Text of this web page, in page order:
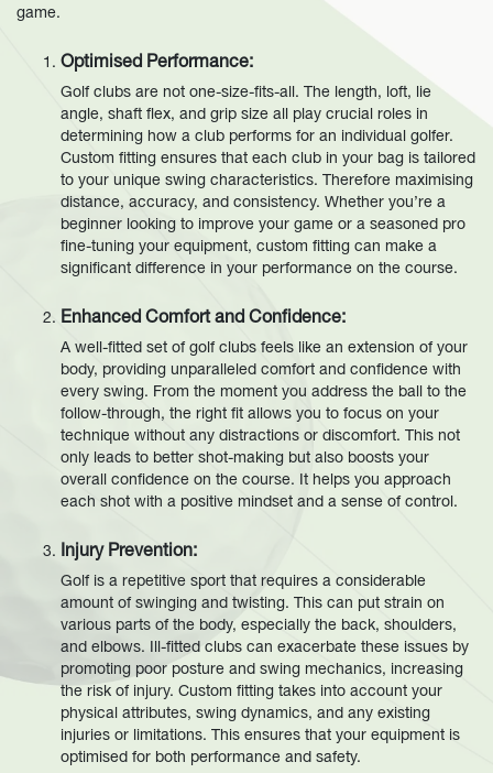
game.
Optimised Performance:
Golf clubs are not one-size-fits-all. The length, loft, lie
angle, shaft flex, and grip size all play crucial roles in
determining how a club performs for an individual golfer.
Custom fitting ensures that each club in your bag is tailored
to your unique swing characteristics. Therefore maximising
distance, accuracy, and consistency. Whether you’re a
beginner looking to improve your game or a seasoned pro
fine-tuning your equipment, custom fitting can make a
significant difference in your performance on the course.
Enhanced Comfort and Confidence:
A well-fitted set of golf clubs feels like an extension of your
body, providing unparalleled comfort and confidence with
every swing. From the moment you address the ball to the
follow-through, the right fit allows you to focus on your
technique without any distractions or discomfort. This not
only leads to better shot-making but also boosts your
overall confidence on the course. It helps you approach
each shot with a positive mindset and a sense of control.
Injury Prevention:
Golf is a repetitive sport that requires a considerable
amount of swinging and twisting. This can put strain on
various parts of the body, especially the back, shoulders,
and elbows. Ill-fitted clubs can exacerbate these issues by
promoting poor posture and swing mechanics, increasing
the risk of injury. Custom fitting takes into account your
physical attributes, swing dynamics, and any existing
injuries or limitations. This ensures that your equipment is
optimised for both performance and safety.